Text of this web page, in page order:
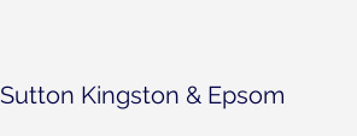
Sutton Kingston & Epsom